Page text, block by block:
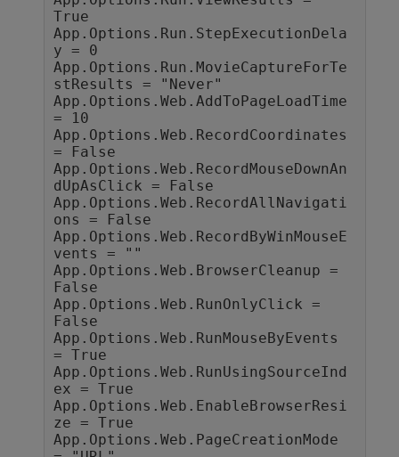
True
App.Options.Run.StepExecutionDela
y = 0
App.Options.Run.MovieCaptureForTe
stResults = "Never"
App.Options.Web.AddToPageLoadTime
= 10
App.Options.Web.RecordCoordinates
= False
App.Options.Web.RecordMouseDownAn
dUpAsClick = False
App.Options.Web.RecordAllNavigati
ons = False
App.Options.Web.RecordByWinMouseE
vents = ""
App.Options.Web.BrowserCleanup =
False
App.Options.Web.RunOnlyClick =
False
App.Options.Web.RunMouseByEvents
= True
App.Options.Web.RunUsingSourceInd
ex = True
App.Options.Web.EnableBrowserResi
ze = True
App.Options.Web.PageCreationMode